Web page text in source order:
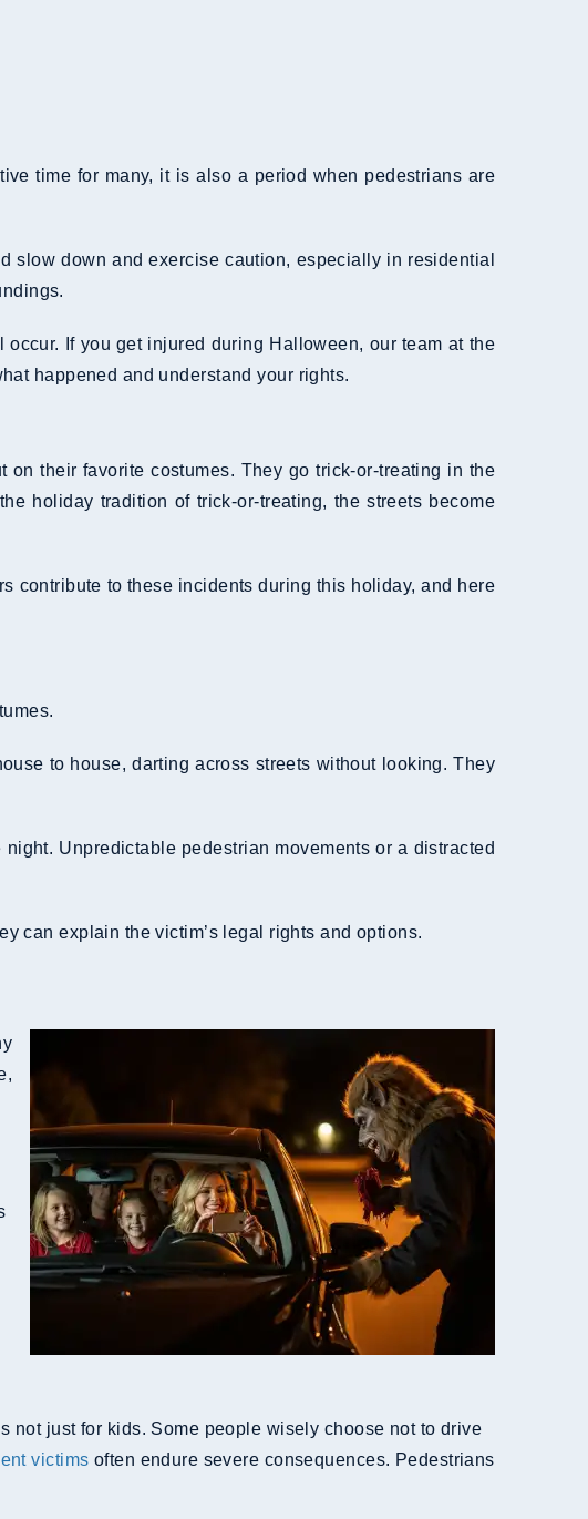
time for many, it is also a period when pedestrians are
slow down and exercise caution, especially in residential
occur. If you get injured during Halloween, our team at the
happened and understand your rights.
their favorite costumes. They go trick-or-treating in the
holiday tradition of trick-or-treating, the streets become
contribute to these incidents during this holiday, and here
to house, darting across streets without looking. They
Unpredictable pedestrian movements or a distracted
can explain the victim’s legal rights and options.
just for kids. Some people wisely choose not to drive
victims often endure severe consequences. Pedestrians